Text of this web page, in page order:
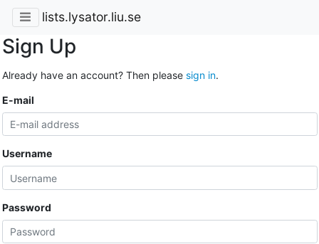
lists.lysator.liu.se
Sign Up
Already have an account? Then please sign in.
E-mail
Username
Password